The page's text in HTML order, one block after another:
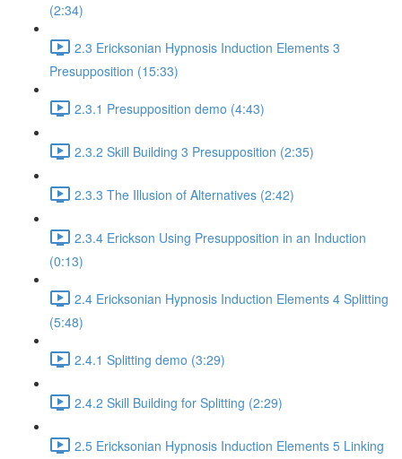
(2:34)
2.3 Ericksonian Hypnosis Induction Elements 3
Presupposition (15:33)
2.3.1 Presupposition demo (4:43)
2.3.2 Skill Building 3 Presupposition (2:35)
2.3.3 The Illusion of Alternatives (2:42)
2.3.4 Erickson Using Presupposition in an Induction
(0:13)
2.4 Ericksonian Hypnosis Induction Elements 4 Splitting
(5:48)
2.4.1 Splitting demo (3:29)
2.4.2 Skill Building for Splitting (2:29)
2.5 Ericksonian Hypnosis Induction Elements 5 Linking